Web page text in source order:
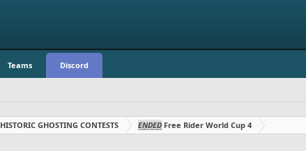
Teams Discord
HISTORIC GHOSTING CONTESTS ENDED Free Rider World Cup 4